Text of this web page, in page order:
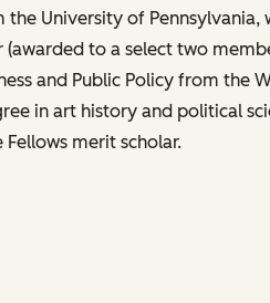
University of Pennsylvania,
to a select two
and Public Policy from the
in art history and political
merit scholar.